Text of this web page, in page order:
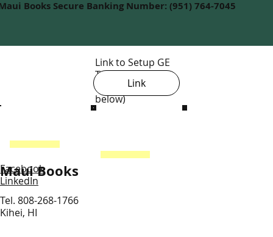
Link to Setup GE
Tax License
(view steps
below)
Link
Books Secure Banking Number: (951) 764-7045
Maui Books
Facebook
LinkedIn
Tel. 808-268-1766
Kihei, HI